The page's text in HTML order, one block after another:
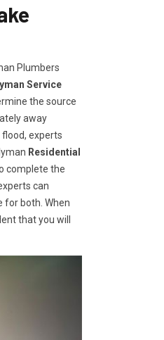
Plumbers
Service
the source
away
experts
Residential
complete the
can
for both. When
that you will